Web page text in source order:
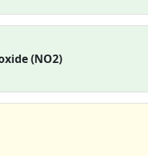
(NO2)